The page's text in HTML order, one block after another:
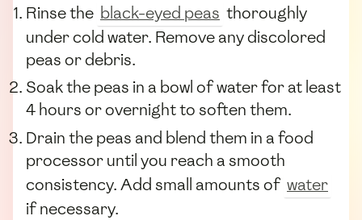
Rinse the black-eyed peas thoroughly
under cold water. Remove any discolored
peas or debris.
Soak the peas in a bowl of water for at least
4 hours or overnight to soften them.
Drain the peas and blend them in a food
processor until you reach a smooth
consistency. Add small amounts of water
if necessary.